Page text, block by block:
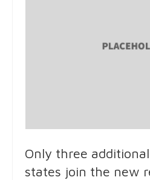
Only three
states join the new